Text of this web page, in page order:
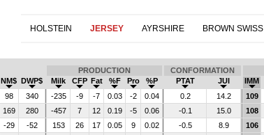
HOLSTEIN JERSEY AYRSHIRE BROWN SWISS
PRODUCTION CONFORMATION
NM$ DWP$ Milk CFP Fat %F Pro %P PTAT JUI IMM
98 340 -235 -9 -7 0.03 -2 0.04 0.2 14.2 109
169 280 -457 7 12 0.19 -5 0.06 -0.1 15.0 108
-29 -52 153 26 17 0.05 9 0.02 -0.5 8.9 106